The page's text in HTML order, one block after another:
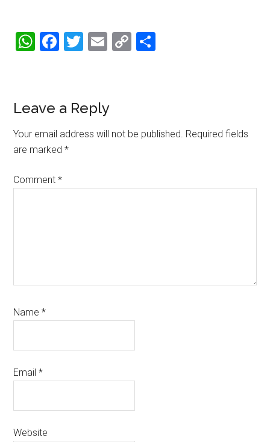
WhatsApp
Facebook
Twitter
Email
Copy
Reader
Interactions
Leave a Reply
Your email address will not be published. Required fields
are marked*
Comment*
Name*
Email*
Website